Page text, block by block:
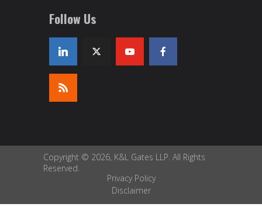
Follow Us
Copyright © 2026, K&L Gates LLP. All Rights
Reserved.
Privacy Policy
Disclaimer